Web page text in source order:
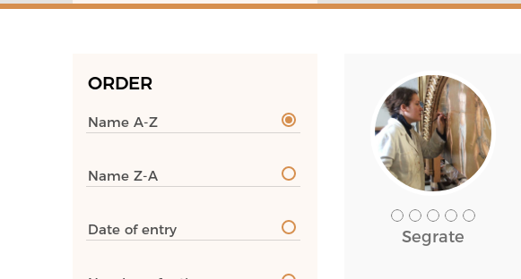
ORDER
Name A-Z
Name Z-A
Date of entry Segrate